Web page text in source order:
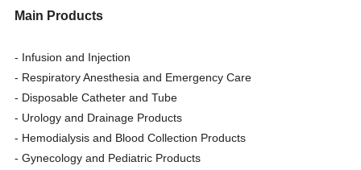
Main Products
- Infusion and Injection
- Respiratory Anesthesia and Emergency Care
- Disposable Catheter and Tube
- Urology and Drainage Products
- Hemodialysis and Blood Collection Products
- Gynecology and Pediatric Products